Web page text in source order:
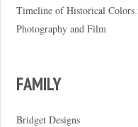
Timeline of Historical Colors
Photography and Film
FAMILY
Bridget Designs